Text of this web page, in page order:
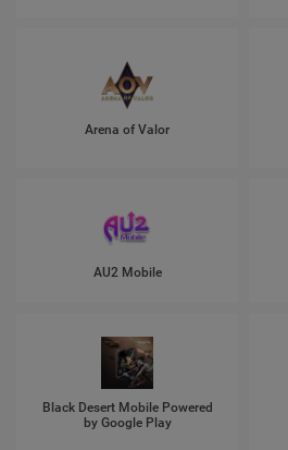
Arena of Valor
AU2 Mobile
Black Desert Mobile Powered
by Google Play